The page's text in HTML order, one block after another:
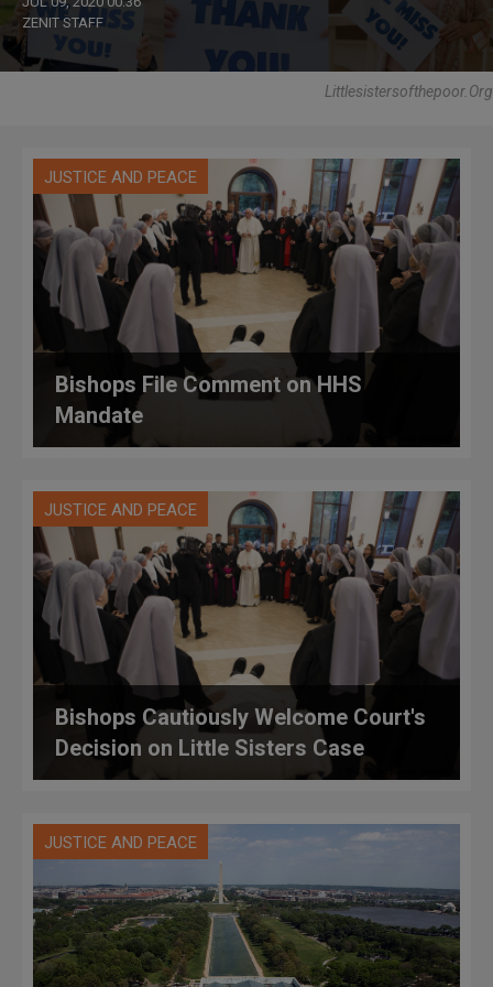
ZENIT STAFF
Littlesistersofthepoor.org
JUSTICE AND PEACE
Bishops File Comment on HHS
Mandate
JUSTICE AND PEACE
Bishops Cautiously Welcome Court's
Decision on Little Sisters Case
JUSTICE AND PEACE